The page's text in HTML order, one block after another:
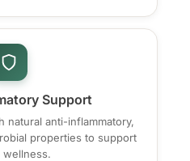
Support
natural anti-inflammatory,
properties to support
wellness.